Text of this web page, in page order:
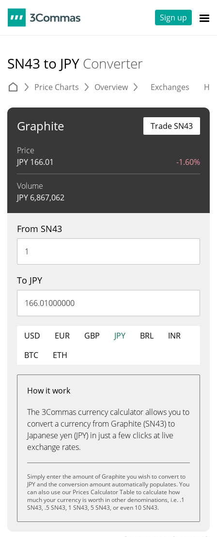
Sign up
SN43 to JPY Converter
Price Charts Overview Exchanges
Graphite
Price
JPY 166.01 -1.60%
Volume
JPY 6,867,062
Trade SN43
From SN43
To JPY
USD EUR GBP JPY BRL
INR
BTC
ETH
How it work
The 3Commas currency calculator allows you to
convert a currency from Graphite (SN43) to
Japanese yen (JPY) in just a few clicks at live
exchange rates.
Simply enter the amount of Graphite you wish to convert to
JPY and the conversion amount automatically populates. You
can also use our Prices Calculator Table to calculate how
much your currency is worth in other denominations, i.e. .1
SN43, .5 SN43, 1 SN43, 5 SN43, or even 10 SN43.